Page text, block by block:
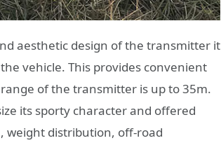
aesthetic design of the transmitter it
vehicle. This provides convenient
of the transmitter is up to 35m.
its sporty character and offered
weight distribution, off-road